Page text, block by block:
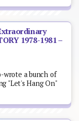
1978-1981 –
wrote a bunch of
"Let's Hang On"